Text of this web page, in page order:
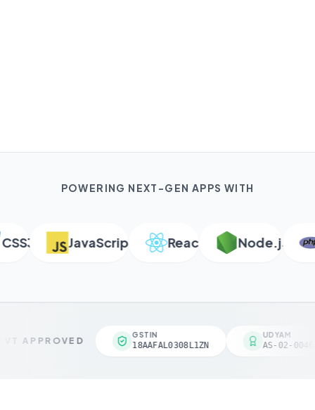
POWERING NEXT-GEN APPS WITH
JavaScript React Node.js
APPROVED
GSTIN
18AAFAL0308L1ZN
UDYAM
AS-02-